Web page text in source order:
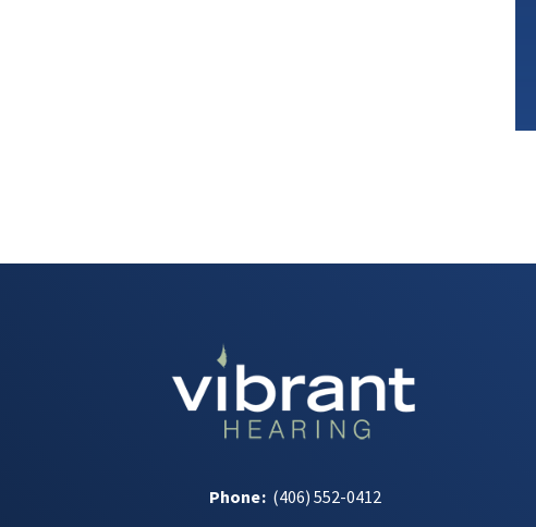
Phone: (406) 552-0412